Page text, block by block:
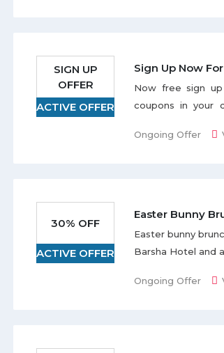
SIGN UP
OFFER
ACTIVE OFFER
Sign Up Now
Now free sign
coupons in your
Ongoing Offer
30% OFF
ACTIVE OFFER
Easter Bunny
Easter bunny
Barsha Hotel and
unlimited soft or
Ongoing Offer